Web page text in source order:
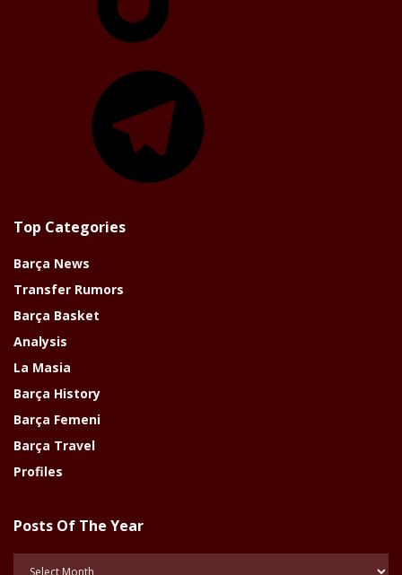
Top Categories
Barça News
Transfer Rumors
Barça Basket
Analysis
La Masia
Barça History
Barça Femeni
Barça Travel
Profiles
Posts Of The Year